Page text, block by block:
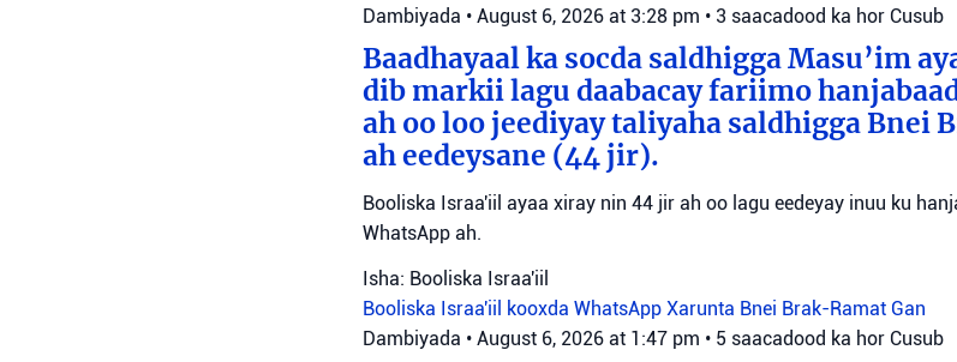
Dambiyada • August 6, 2026 at 3:28 pm • 3 saacadood ka hor Cusub
Baadhayaal ka socda saldhigga Masu’im
dib markii lagu daabacay fariimo
ah oo loo jeediyay taliyaha saldhigga Bnei
ah eedeysane (44 jir).
Booliska Israa'iil ayaa xiray nin 44 jir ah oo lagu eedeyay inuu ku
WhatsApp ah.
Isha: Booliska Israa'iil
Booliska Israa'iil kooxda WhatsApp Xarunta Bnei Brak-Ramat Gan
Dambiyada • August 6, 2026 at 1:47 pm • 5 saacadood ka hor Cusub